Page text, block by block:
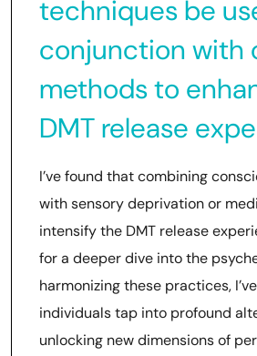
techniques be
conjunction with
methods to
DMT release
I’ve found that combining
with sensory deprivation or
intensify the DMT release
for a deeper dive into the
harmonizing these practices,
individuals tap into profound
unlocking new dimensions of